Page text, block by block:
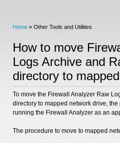
Home » Other Tools and Utilities
How to move
Logs Archive and
directory to
To move the Firewall Analyzer Raw
directory to mapped network drive,
running the Firewall Analyzer as an
The procedure to move to mapped